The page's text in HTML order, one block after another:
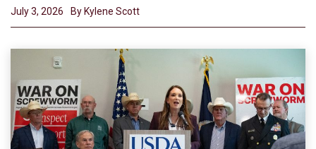
July 3, 2026 By Kylene Scott